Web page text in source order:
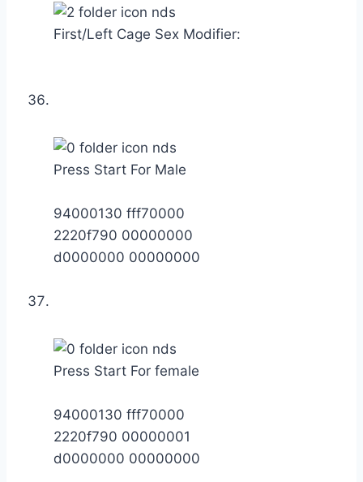
First/Left Cage Sex Modifier:
Press Start For Male
94000130 fff70000
2220f790 00000000
d0000000 00000000
Press Start For female
94000130 fff70000
2220f790 00000001
d0000000 00000000